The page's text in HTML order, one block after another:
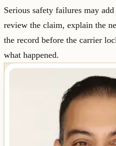
Serious safety failures may
review the claim, explain the
the record before the carrier
what happened.